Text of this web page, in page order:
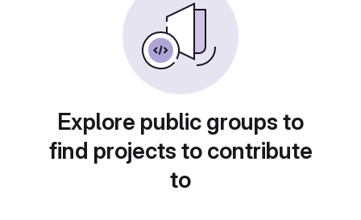
Explore public groups to
find projects to contribute
to